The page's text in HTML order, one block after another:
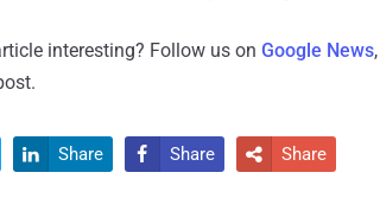
interesting? Follow us on Google News,
 Share  Share  Share